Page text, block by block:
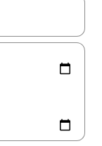
and down arrow